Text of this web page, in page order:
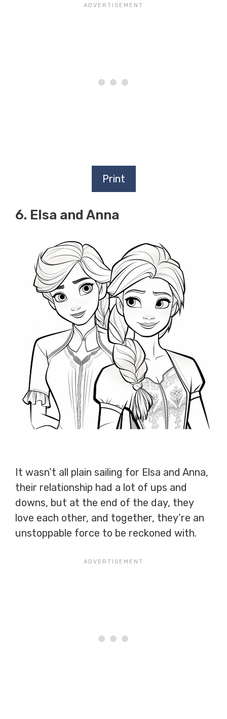
Print
6. Elsa and Anna
It wasn’t all plain sailing for Elsa and Anna,
their relationship had a lot of ups and
downs, but at the end of the day, they
love each other, and together, they’re an
unstoppable force to be reckoned with.